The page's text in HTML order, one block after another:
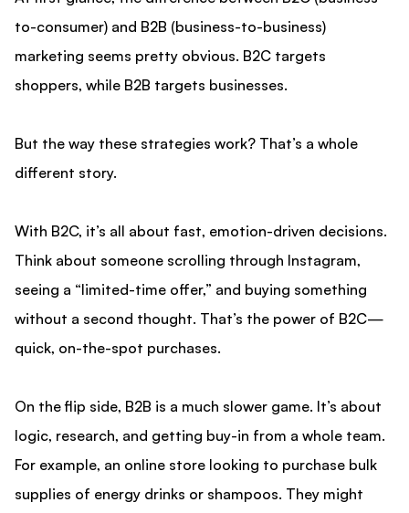
to-consumer) and B2B (business-to-business)
marketing seems pretty obvious. B2C targets
shoppers, while B2B targets businesses.
But the way these strategies work? That’s a whole
different story.
With B2C, it’s all about fast, emotion-driven decisions.
Think about someone scrolling through Instagram,
seeing a “limited-time offer,” and buying something
without a second thought. That’s the power of B2C—
quick, on-the-spot purchases.
On the flip side, B2B is a much slower game. It’s about
logic, research, and getting buy-in from a whole team.
For example, an online store looking to purchase bulk
supplies of energy drinks or shampoos. They might